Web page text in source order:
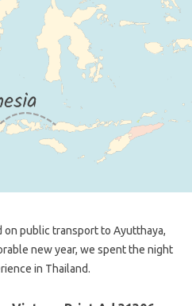
on public transport to Ayutthaya,
new year, we spent the night
in Thailand.